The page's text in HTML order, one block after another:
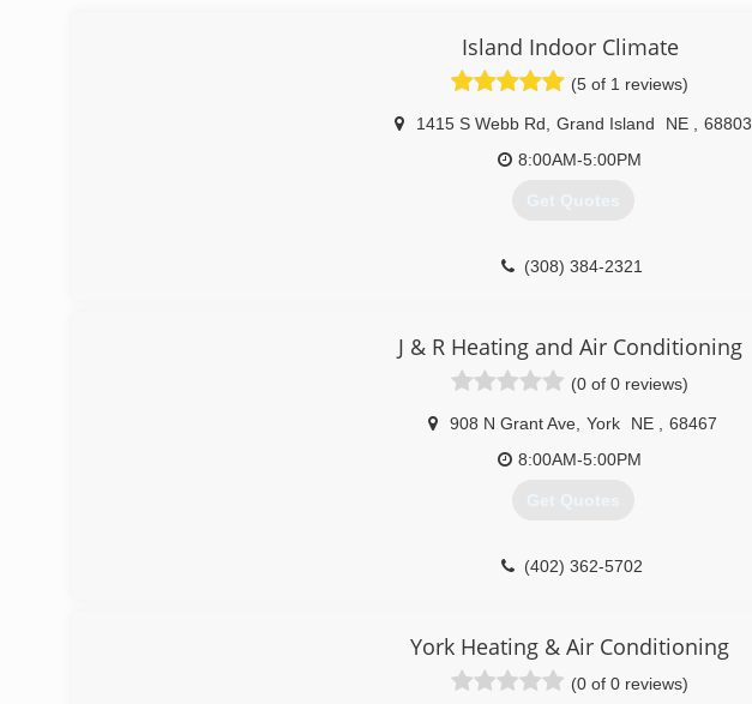
Island Indoor Climate
(5 of 1 reviews)
1415 S Webb Rd Grand Island NE
68803
8:00AM-5:00PM
Get Quotes
(308) 384-2321
J & R Heating and Air Conditioning
(0 of 0 reviews)
908 N Grant Ave York NE
68467
8:00AM-5:00PM
Get Quotes
(402) 362-5702
York Heating & Air Conditioning
(0 of 0 reviews)